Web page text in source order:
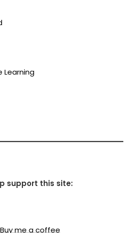
Learning
support this site:
Buy me a coffee